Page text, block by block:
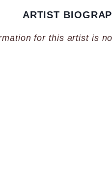
ARTIST
for this artist is